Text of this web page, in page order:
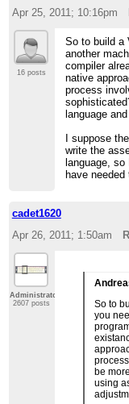
Apr 25, 2011; 10:16pm
16 posts
So to build a
another
compiler
native
process
language
I suppose
write the
language,
have
cadet1620
Apr 26, 2011; 1:50am
Administrator
2607 posts
So to
you
be
using